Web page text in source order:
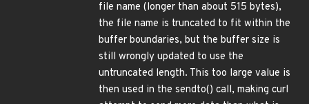
file name (longer than about 515 bytes),
the file name is truncated to fit within the
buffer boundaries, but the buffer size is
still wrongly updated to use the
untruncated length. This too large value is
then used in the sendto() call, making curl